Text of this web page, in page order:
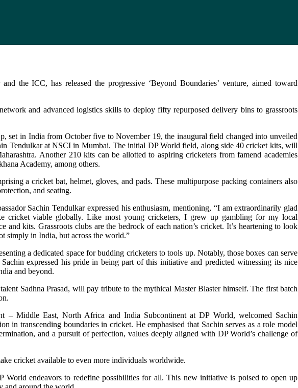
the ICC, has released the progressive ‘Beyond Boundaries’ venture, aimed toward
and advanced logistics skills to deploy fifty repurposed delivery bins to grassroots
set in India from October five to November 19, the inaugural field changed into unveiled
Tendulkar at NSCI in Mumbai. The initial DP World field, along side 40 cricket kits, will
Another 210 kits can be allotted to aspiring cricketers from famend academies
Academy, among others.
a cricket bat, helmet, gloves, and pads. These multipurpose packing containers also
and seating.
Sachin Tendulkar expressed his enthusiasm, mentioning, “I am extraordinarily glad
cricket viable globally. Like most young cricketers, I grew up gambling for my local
kits. Grassroots clubs are the bedrock of each nation’s cricket. It’s heartening to look
simply in India, but across the world.”
a dedicated space for budding cricketers to tools up. Notably, those boxes can serve
expressed his pride in being part of this initiative and predicted witnessing its nice
and beyond.
Sadhna Prasad, will pay tribute to the mythical Master Blaster himself. The first batch
– Middle East, North Africa and India Subcontinent at DP World, welcomed Sachin
in transcending boundaries in cricket. He emphasised that Sachin serves as a role model
and a pursuit of perfection, values deeply aligned with DP World’s challenge of
cricket available to even more individuals worldwide.
endeavors to redefine possibilities for all. This new initiative is poised to open up